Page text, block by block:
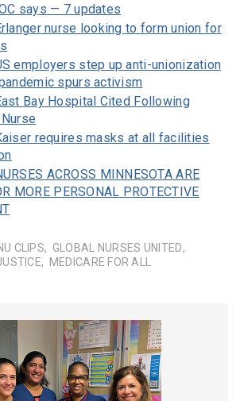
says — 7 updates
nurse looking to form union for
employers step up anti-unionization
spurs activism
Bay Hospital Cited Following
requires masks at all facilities
ACROSS MINNESOTA ARE
MORE PERSONAL PROTECTIVE
CLIPS
GLOBAL NURSES UNITED
MEDICARE FOR ALL